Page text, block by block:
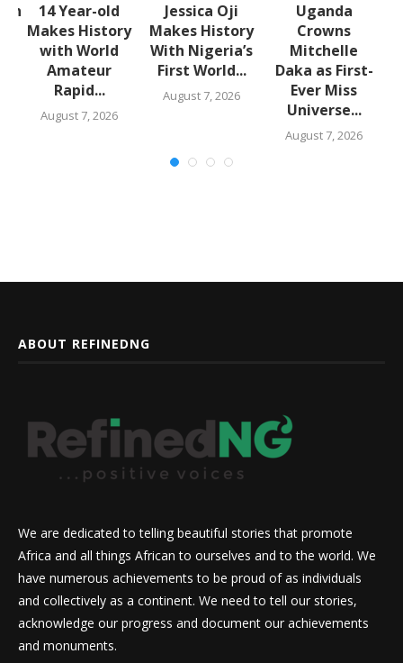
14 Year-old
Makes History
with World
Amateur
Rapid...
August 7, 2026
Jessica Oji
Makes History
With Nigeria’s
First World...
August 7, 2026
Uganda
Crowns
Mitchelle
Daka as First-
Ever Miss
Universe...
August 7, 2026
ABOUT REFINEDNG
We are dedicated to telling beautiful stories that promote
Africa and all things African to ourselves and to the world. We
have numerous achievements to be proud of as individuals
and collectively as a continent. We need to tell our stories,
acknowledge our progress and document our achievements
and monuments.